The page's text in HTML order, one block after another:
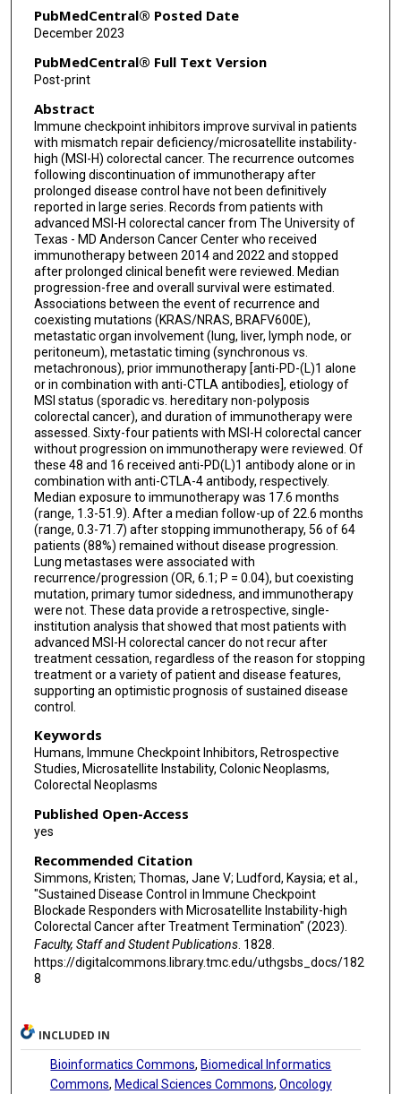
Maria P Morelli
John Paul Shen
Alisha Bent
Eduardo Vilar
Robert A Wolff
Scott Kopetz
Michael J Overman
Van Karlyle Morris
PubMedCentral® Posted Date
December 2023
PubMedCentral® Full Text Version
Post-print
Abstract
Immune checkpoint inhibitors improve survival in patients
with mismatch repair deficiency/microsatellite instability-
high (MSI-H) colorectal cancer. The recurrence outcomes
following discontinuation of immunotherapy after
prolonged disease control have not been definitively
reported in large series. Records from patients with
advanced MSI-H colorectal cancer from The University of
Texas - MD Anderson Cancer Center who received
immunotherapy between 2014 and 2022 and stopped
after prolonged clinical benefit were reviewed. Median
progression-free and overall survival were estimated.
Associations between the event of recurrence and
coexisting mutations (KRAS/NRAS, BRAFV600E),
metastatic organ involvement (lung, liver, lymph node, or
peritoneum), metastatic timing (synchronous vs.
metachronous), prior immunotherapy [anti-PD-(L)1 alone
or in combination with anti-CTLA antibodies], etiology of
MSI status (sporadic vs. hereditary non-polyposis
colorectal cancer), and duration of immunotherapy were
assessed. Sixty-four patients with MSI-H colorectal cancer
without progression on immunotherapy were reviewed. Of
these 48 and 16 received anti-PD(L)1 antibody alone or in
combination with anti-CTLA-4 antibody, respectively.
Median exposure to immunotherapy was 17.6 months
(range, 1.3-51.9). After a median follow-up of 22.6 months
(range, 0.3-71.7) after stopping immunotherapy, 56 of 64
patients (88%) remained without disease progression.
Lung metastases were associated with
recurrence/progression (OR, 6.1; P = 0.04), but coexisting
mutation, primary tumor sidedness, and immunotherapy
were not. These data provide a retrospective, single-
institution analysis that showed that most patients with
advanced MSI-H colorectal cancer do not recur after
treatment cessation, regardless of the reason for stopping
treatment or a variety of patient and disease features,
supporting an optimistic prognosis of sustained disease
control.
Keywords
Humans, Immune Checkpoint Inhibitors, Retrospective
Studies, Microsatellite Instability, Colonic Neoplasms,
Colorectal Neoplasms
Published Open-Access
yes
Recommended Citation
Simmons, Kristen; Thomas, Jane V; Ludford, Kaysia; et al.,
"Sustained Disease Control in Immune Checkpoint
Blockade Responders with Microsatellite Instability-high
Colorectal Cancer after Treatment Termination" (2023).
Faculty, Staff and Student Publications. 1828.
https://digitalcommons.library.tmc.edu/uthgsbs_docs/182
8
INCLUDED IN
Bioinformatics Commons, Biomedical Informatics
Commons, Medical Sciences Commons, Oncology